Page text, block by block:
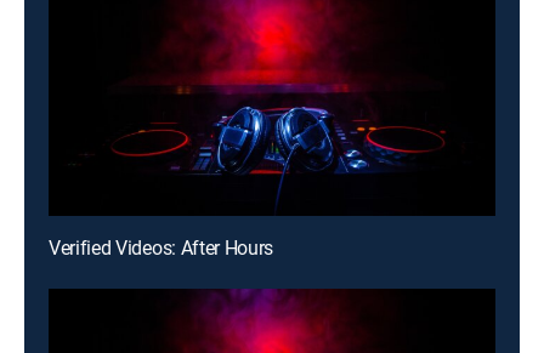
Verified Videos: After Hours